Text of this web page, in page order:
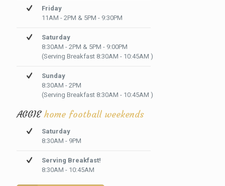
Friday
11AM - 2PM & 5PM - 9:30PM
Saturday
8:30AM - 2PM & 5PM - 9:00PM
(Serving Breakfast 8:30AM - 10:45AM )
Sunday
8:30AM - 2PM
(Serving Breakfast 8:30AM - 10:45AM )
AGGIEhome football weekends
Saturday
8:30AM - 9PM
Serving Breakfast!
8:30AM - 10:45AM